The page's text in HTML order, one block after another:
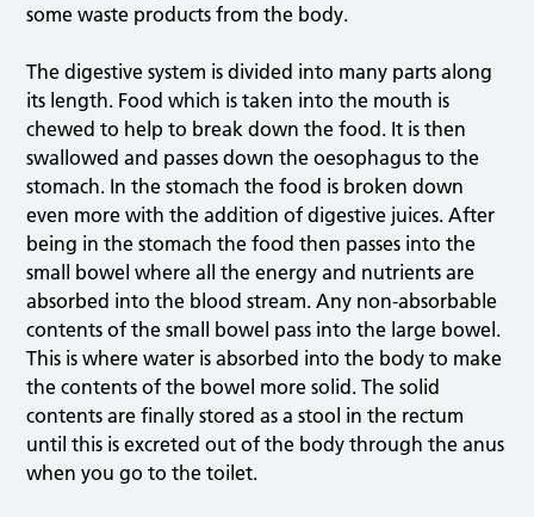
some waste products from the body.
The digestive system is divided into many parts along
its length. Food which is taken into the mouth is
chewed to help to break down the food. It is then
swallowed and passes down the oesophagus to the
stomach. In the stomach the food is broken down
even more with the addition of digestive juices. After
being in the stomach the food then passes into the
small bowel where all the energy and nutrients are
absorbed into the blood stream. Any non-absorbable
contents of the small bowel pass into the large bowel.
This is where water is absorbed into the body to make
the contents of the bowel more solid. The solid
contents are finally stored as a stool in the rectum
until this is excreted out of the body through the anus
when you go to the toilet.